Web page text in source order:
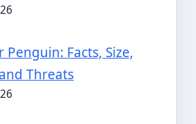
Penguin: Facts, Size,
Threats